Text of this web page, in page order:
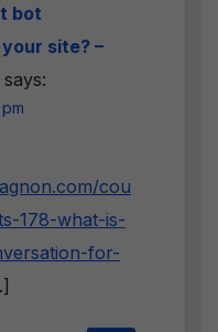
bot
site? –
says:
cou
178-what-is-
for-